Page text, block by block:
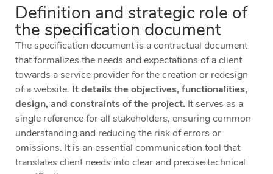
Definition and strategic role of
the specification document
The specification document is a contractual document
that formalizes the needs and expectations of a client
towards a service provider for the creation or redesign
of a website. It details the objectives, functionalities,
design, and constraints of the project. It serves as a
single reference for all stakeholders, ensuring common
understanding and reducing the risk of errors or
omissions. It is an essential communication tool that
translates client needs into clear and precise technical